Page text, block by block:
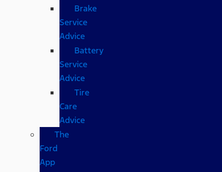
Brake
Service
Advice
Battery
Service
Advice
Tire
Care
Advice
The
Ford
App